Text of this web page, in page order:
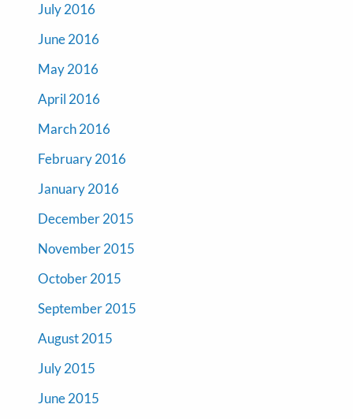
July 2016
June 2016
May 2016
April 2016
March 2016
February 2016
January 2016
December 2015
November 2015
October 2015
September 2015
August 2015
July 2015
June 2015